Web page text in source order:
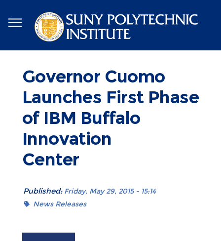
to
main
content
Governor Cuomo
Launches First Phase
of IBM Buffalo
Innovation
Center
Published: Friday, May 29, 2015 - 15:14
News Releases